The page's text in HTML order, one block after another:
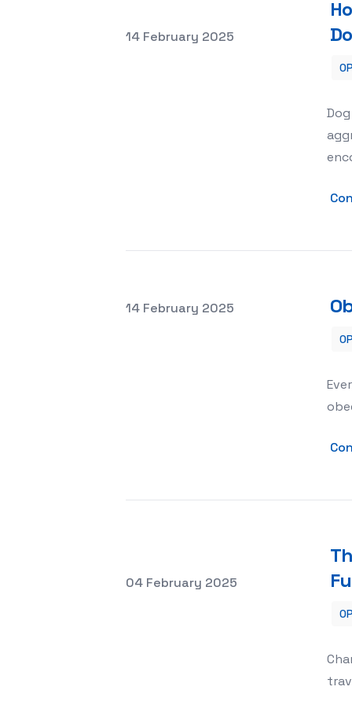
Posted on
14 February 2025
How Obedience School Helps with
Posted on
14 February 2025
Obedience Training for Dogs with
Posted on
04 February 2025
The Impact of Charter Flights on